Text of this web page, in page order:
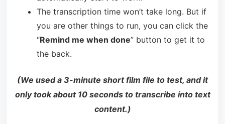
The transcription time won’t take long. But if
you are other things to run, you can click the
“Remind me when done” button to get it to
the back.
(We used a 3-minute short film file to test, and it
only took about 10 seconds to transcribe into text
content.)